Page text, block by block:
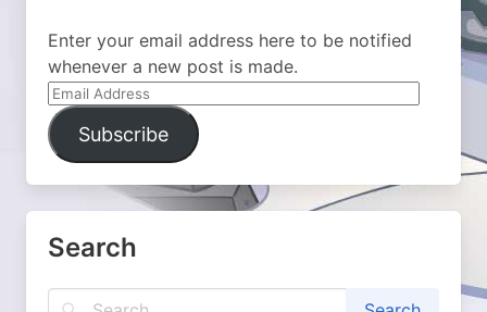
Enter your email address here to be notified
whenever a new post is made.
Email
Address
Subscribe
Search